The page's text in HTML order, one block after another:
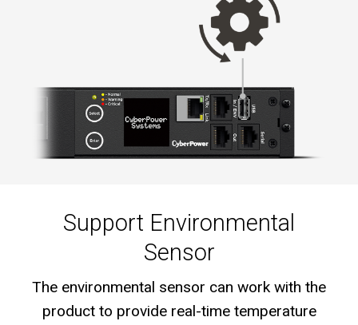
Support Environmental
Sensor
The environmental sensor can work with the
product to provide real-time temperature